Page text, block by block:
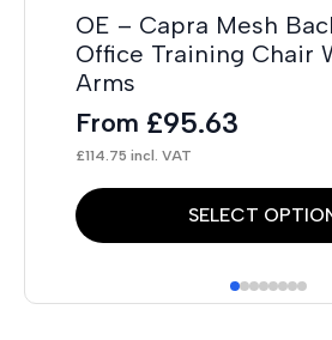
OE – Capra Mesh
Office Training Chair
Arms
From £95.63
£114.75 incl. VAT
SELECT
This
product
multiple